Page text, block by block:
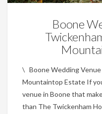
Boone
\ Boone Wedding
Mountaintop Estate If
venue in Boone that
than The Twickenham